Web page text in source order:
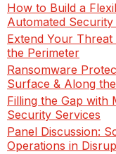
How to Build a
Automated
Extend Your
the Perimeter
Ransomware
Surface & Along
Filling the Gap with
Security Services
Panel Discussion:
Operations in